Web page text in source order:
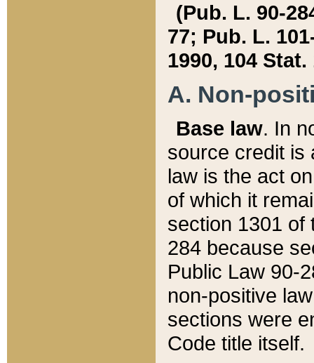
(Pub. L. 90-
77; Pub. L.
1990, 104 Stat.
A. Non-
Base law. In
source credit is
law is the act
of which it
section 1301 of
284 because
Public Law 90-
non-positive
sections were
Code title itself.